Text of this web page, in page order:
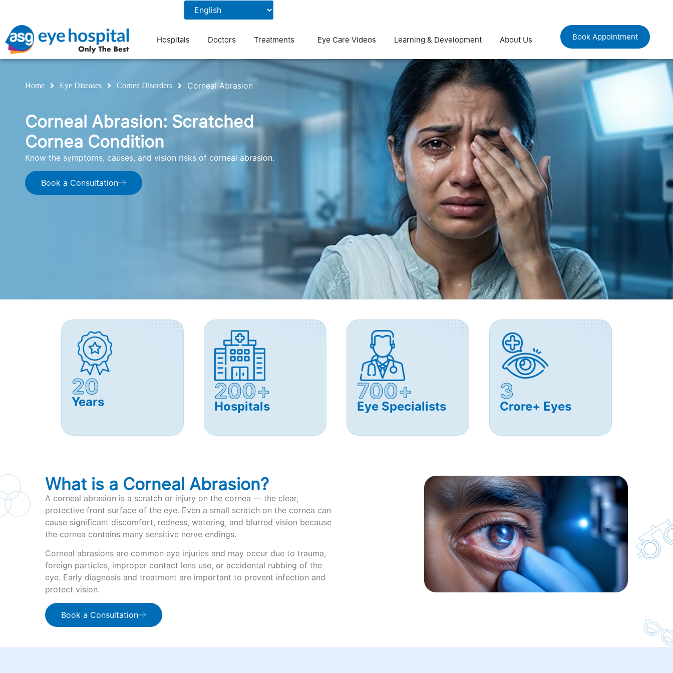
Hospitals Doctors Treatments Eye Care Videos Learning & Development About Us Book Appointment
Home Eye Diseases Cornea Disorders Corneal Abrasion
Corneal Abrasion: Scratched
Cornea Condition
Know the symptoms, causes, and vision risks of corneal abrasion.
Book a Consultation
20
Years 200+
Hospitals
700+
Eye Specialists
3
Crore+ Eyes
What is a Corneal Abrasion?
A corneal abrasion is a scratch or injury on the cornea — the clear,
protective front surface of the eye. Even a small scratch on the cornea can
cause significant discomfort, redness, watering, and blurred vision because
the cornea contains many sensitive nerve endings.
Corneal abrasions are common eye injuries and may occur due to trauma,
foreign particles, improper contact lens use, or accidental rubbing of the
eye. Early diagnosis and treatment are important to prevent infection and
protect vision.
Book a Consultation